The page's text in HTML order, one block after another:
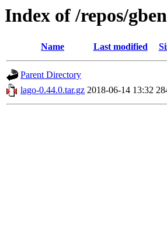
Index of /repos/
Name Last modified
Parent Directory
lago-0.44.0.tar.gz 2018-06-14 13:32